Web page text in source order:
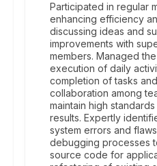
Participated in regular
enhancing efficiency
discussing ideas and
improvements with
members. Managed
execution of daily
completion of tasks
collaboration among
maintain high
results. Expertly
system errors and
debugging processes
source code for